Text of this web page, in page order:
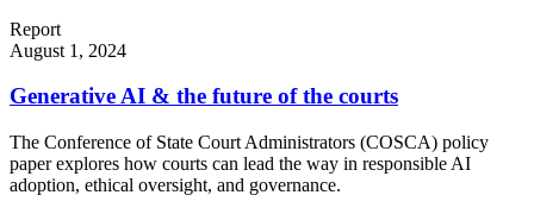
Report
August 1, 2024
Generative AI & the future of the courts
The Conference of State Court Administrators (COSCA) policy
paper explores how courts can lead the way in responsible AI
adoption, ethical oversight, and governance.